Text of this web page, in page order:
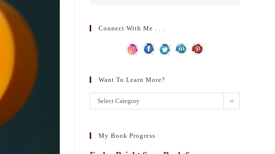
Connect With Me . . .
Want To Learn More?
Want
to
more?
Select Category
My Book Progress